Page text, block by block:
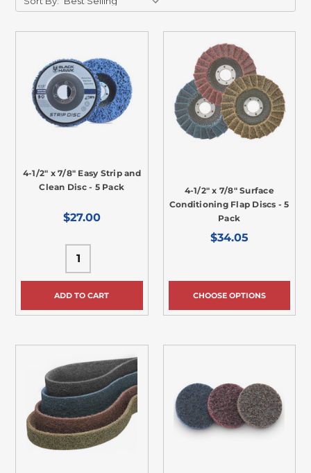
4-1/2" x 7/8" Easy Strip and
Clean Disc - 5 Pack
$27.00
ADD TO CART
4-1/2" x 7/8" Surface
Conditioning Flap Discs - 5
Pack
$34.05
CHOOSE OPTIONS